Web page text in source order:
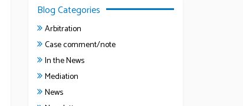
Blog Categories
Arbitration
Case comment/note
In the News
Mediation
News